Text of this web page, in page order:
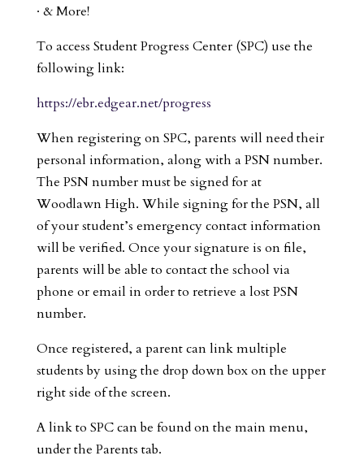
· & More!
To access Student Progress Center (SPC) use the
following link:
https://ebr.edgear.net/progress
When registering on SPC, parents will need their
personal information, along with a PSN number.
The PSN number must be signed for at
Woodlawn High. While signing for the PSN, all
of your student’s emergency contact information
will be verified. Once your signature is on file,
parents will be able to contact the school via
phone or email in order to retrieve a lost PSN
number.
Once registered, a parent can link multiple
students by using the drop down box on the upper
right side of the screen.
A link to SPC can be found on the main menu,
under the Parents tab.